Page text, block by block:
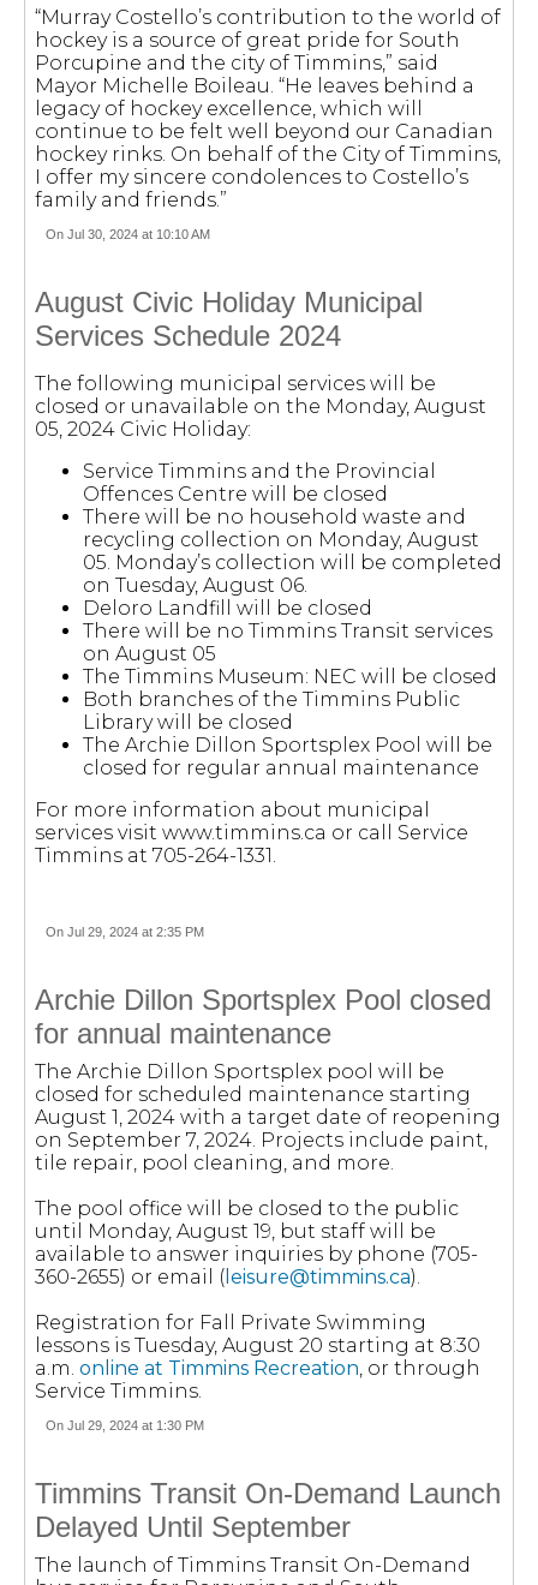
“Murray Costello’s contribution to the world of
hockey is a source of great pride for South
Porcupine and the city of Timmins,” said
Mayor Michelle Boileau. “He leaves behind a
legacy of hockey excellence, which will
continue to be felt well beyond our Canadian
hockey rinks. On behalf of the City of Timmins,
I offer my sincere condolences to Costello’s
family and friends.”
On Jul 30, 2024 at 10:10 AM
August Civic Holiday Municipal
Services Schedule 2024
The following municipal services will be
closed or unavailable on the Monday, August
05, 2024 Civic Holiday:
Service Timmins and the Provincial
Offences Centre will be closed
There will be no household waste and
recycling collection on Monday, August
05. Monday’s collection will be completed
on Tuesday, August 06.
Deloro Landfill will be closed
There will be no Timmins Transit services
on August 05
The Timmins Museum: NEC will be closed
Both branches of the Timmins Public
Library will be closed
The Archie Dillon Sportsplex Pool will be
closed for regular annual maintenance
For more information about municipal
services visit www.timmins.ca or call Service
Timmins at 705-264-1331.
On Jul 29, 2024 at 2:35 PM
Archie Dillon Sportsplex Pool closed
for annual maintenance
The Archie Dillon Sportsplex pool will be
closed for scheduled maintenance starting
August 1, 2024 with a target date of reopening
on September 7, 2024. Projects include paint,
tile repair, pool cleaning, and more.
The pool office will be closed to the public
until Monday, August 19, but staff will be
available to answer inquiries by phone (705-
360-2655) or email ( leisure@timmins.ca).
Registration for Fall Private Swimming
lessons is Tuesday, August 20 starting at 8:30
a.m. online at Timmins Recreation, or through
Service Timmins.
On Jul 29, 2024 at 1:30 PM
Timmins Transit On-Demand Launch
Delayed Until September
The launch of Timmins Transit On-Demand